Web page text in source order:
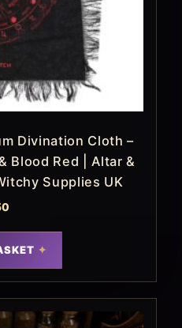
Divination Cloth –
Blood Red | Altar &
Supplies UK